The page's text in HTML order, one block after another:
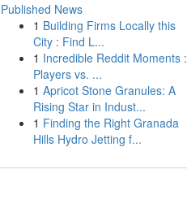
Published News
1 Building Firms Locally this
City : Find L...
1 Incredible Reddit Moments :
Players vs. ...
1 Apricot Stone Granules: A
Rising Star in Indust...
1 Finding the Right Granada
Hills Hydro Jetting f...